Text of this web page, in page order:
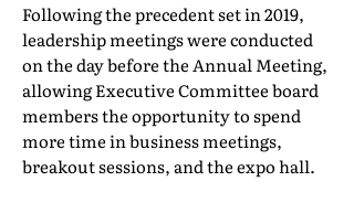
Following the precedent set in 2019,
leadership meetings were conducted
on the day before the Annual Meeting,
allowing Executive Committee board
members the opportunity to spend
more time in business meetings,
breakout sessions, and the expo hall.